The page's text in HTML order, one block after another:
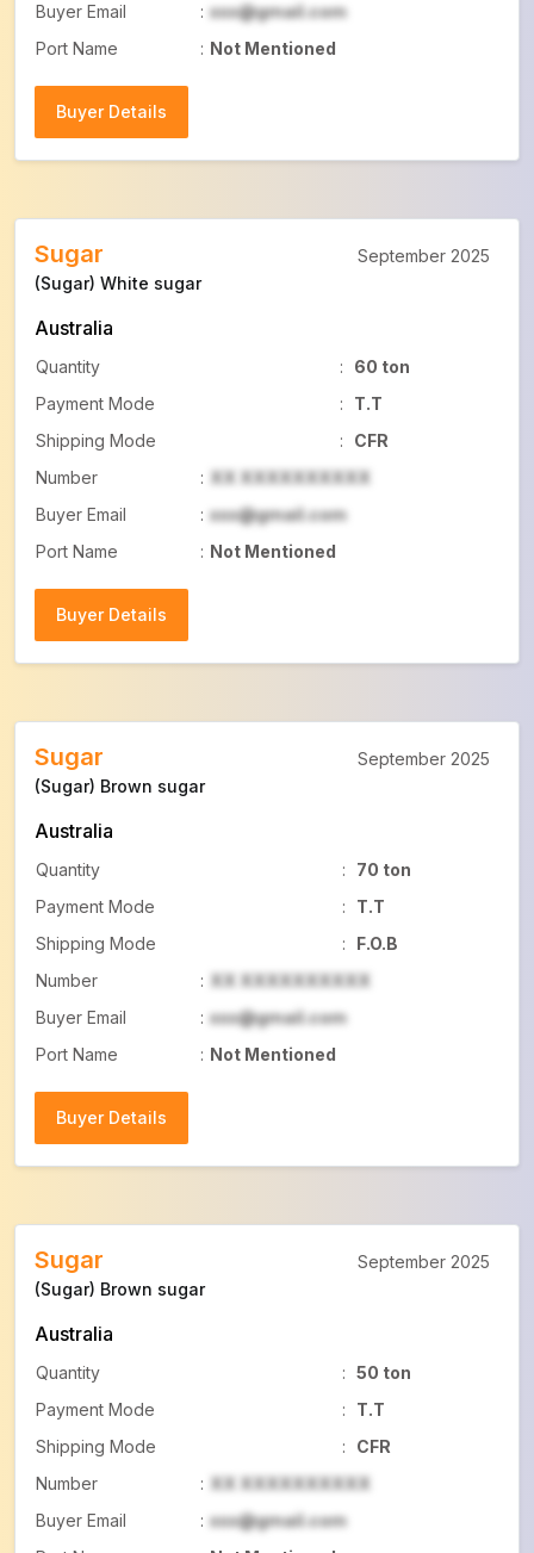
Buyer Email
: xxx@gmail.com
Port Name
: Not Mentioned
Buyer Details
Sugar
(Sugar) White sugar
Australia
Quantity :
60 ton
Payment Mode
:
T.T
Shipping Mode
:
CFR
Number
: XX XXXXXXXXXX
Buyer Email
: xxx@gmail.com
Port Name
: Not Mentioned
Buyer Details
September 2025
Sugar
(Sugar) Brown sugar
Australia
Quantity :
70 ton
Payment Mode
:
T.T
Shipping Mode
:
F.O.B
Number
: XX XXXXXXXXXX
Buyer Email
: xxx@gmail.com
Port Name
: Not Mentioned
Buyer Details
September 2025
Sugar
(Sugar) Brown sugar
Australia
Quantity : 50 ton
Payment Mode
:
T.T
Shipping Mode
:
CFR
Number
: XX XXXXXXXXXX
Buyer Email
: xxx@gmail.com
September 2025